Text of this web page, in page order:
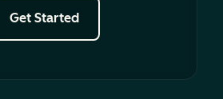
Get Started